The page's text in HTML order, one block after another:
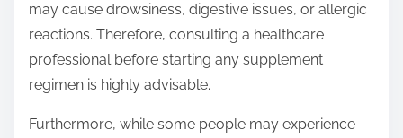
may cause drowsiness, digestive issues, or allergic
reactions. Therefore, consulting a healthcare
professional before starting any supplement
regimen is highly advisable.
Furthermore, while some people may experience